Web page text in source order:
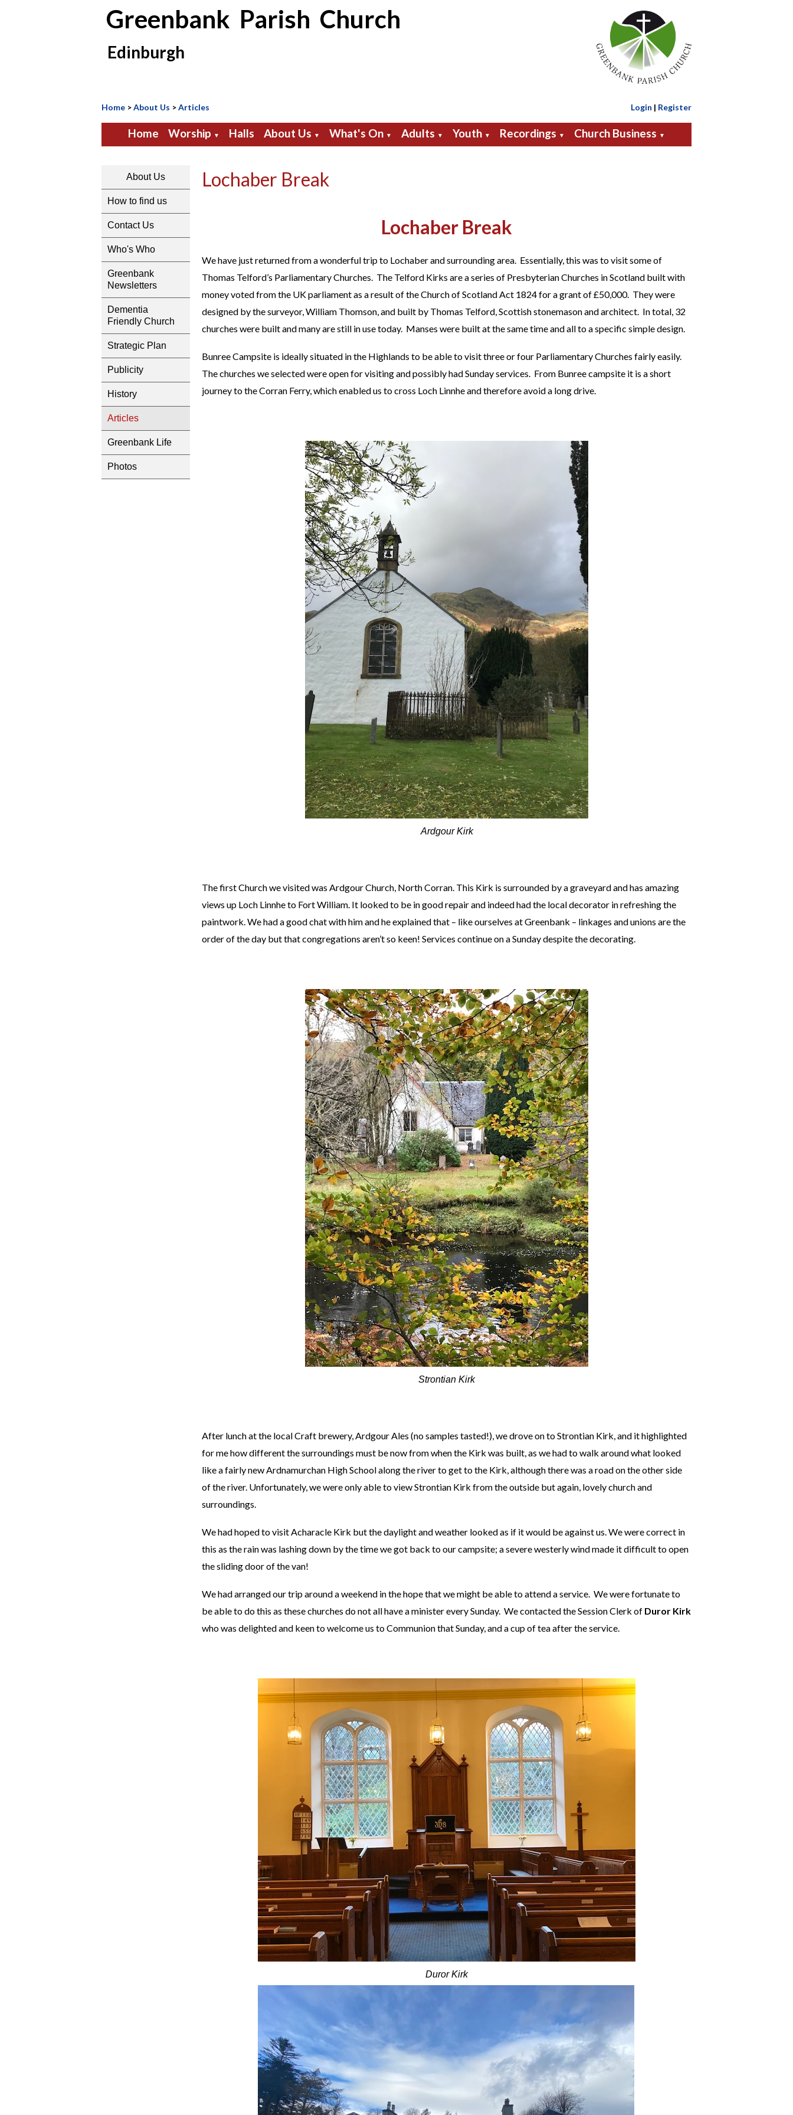
Greenbank Parish Church
Edinburgh
Home >About Us >Articles Login | Register
Home Worship ▼ Halls About Us ▼ What's On ▼ Adults ▼ Youth ▼ Recordings ▼ Church Business ▼
About Us
How to find us
Contact Us
Who's Who
Greenbank
Newsletters
Dementia
Friendly Church
Strategic Plan
Publicity
History
Articles
Greenbank Life
Photos
Lochaber Break
Lochaber Break
We have just returned from a wonderful trip to Lochaber and surrounding area. Essentially, this was to visit some of
Thomas Telford’s Parliamentary Churches. The Telford Kirks are a series of Presbyterian Churches in Scotland built with
money voted from the UK parliament as a result of the Church of Scotland Act 1824 for a grant of £50,000. They were
designed by the surveyor, William Thomson, and built by Thomas Telford, Scottish stonemason and architect. In total, 32
churches were built and many are still in use today. Manses were built at the same time and all to a specific simple design.
Bunree Campsite is ideally situated in the Highlands to be able to visit three or four Parliamentary Churches fairly easily.
The churches we selected were open for visiting and possibly had Sunday services. From Bunree campsite it is a short
journey to the Corran Ferry, which enabled us to cross Loch Linnhe and therefore avoid a long drive.
Ardgour Kirk
The first Church we visited was Ardgour Church, North Corran. This Kirk is surrounded by a graveyard and has amazing
views up Loch Linnhe to Fort William. It looked to be in good repair and indeed had the local decorator in refreshing the
paintwork. We had a good chat with him and he explained that – like ourselves at Greenbank – linkages and unions are the
order of the day but that congregations aren’t so keen! Services continue on a Sunday despite the decorating.
Strontian Kirk
After lunch at the local Craft brewery, Ardgour Ales (no samples tasted!), we drove on to Strontian Kirk, and it highlighted
for me how different the surroundings must be now from when the Kirk was built, as we had to walk around what looked
like a fairly new Ardnamurchan High School along the river to get to the Kirk, although there was a road on the other side
of the river. Unfortunately, we were only able to view Strontian Kirk from the outside but again, lovely church and
surroundings.
We had hoped to visit Acharacle Kirk but the daylight and weather looked as if it would be against us. We were correct in
this as the rain was lashing down by the time we got back to our campsite; a severe westerly wind made it difficult to open
the sliding door of the van!
We had arranged our trip around a weekend in the hope that we might be able to attend a service. We were fortunate to
be able to do this as these churches do not all have a minister every Sunday. We contacted the Session Clerk of Duror Kirk
who was delighted and keen to welcome us to Communion that Sunday, and a cup of tea after the service.
Duror Kirk